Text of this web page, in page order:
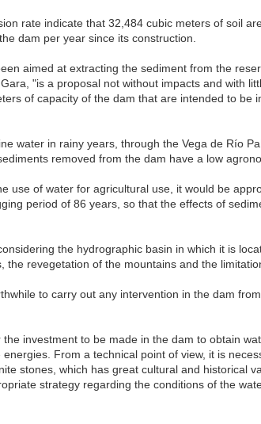
rate indicate that 32,484 cubic meters of soil
dam per year since its construction.
aimed at extracting the sediment from the
"is a proposal not without impacts and with
of capacity of the dam that are intended to be
water in rainy years, through the Vega de Río
removed from the dam have a low
use of water for agricultural use, it would be
period of 86 years, so that the effects of
the hydrographic basin in which it is
revegetation of the mountains and the
to carry out any intervention in the dam
investment to be made in the dam to obtain
From a technical point of view, it is
stones, which has great cultural and historical
strategy regarding the conditions of the